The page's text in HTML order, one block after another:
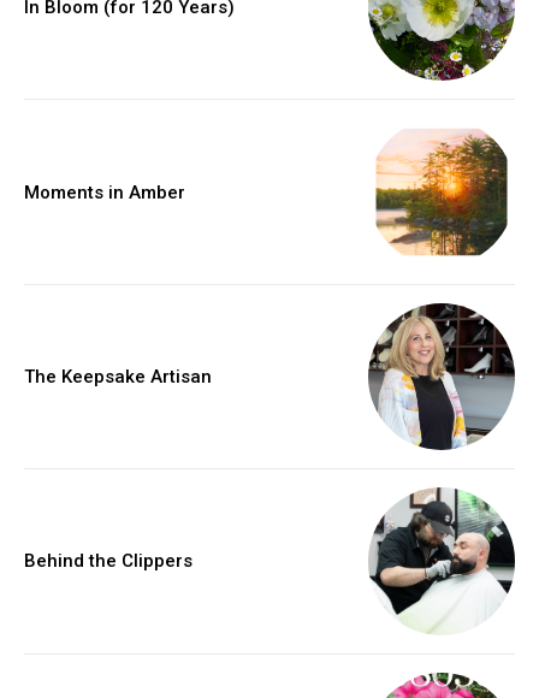
In Bloom (for 120 Years)
Moments in Amber
The Keepsake Artisan
Behind the Clippers